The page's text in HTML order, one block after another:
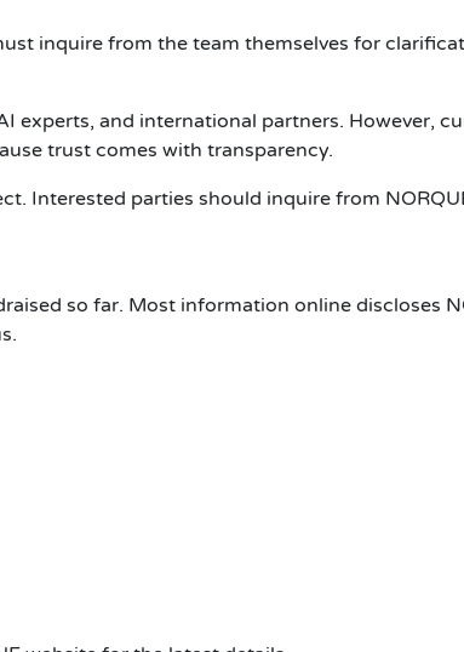
inquire from the team themselves for
experts, and international partners. However,
trust comes with transparency.
Interested parties should inquire from
so far. Most information online discloses